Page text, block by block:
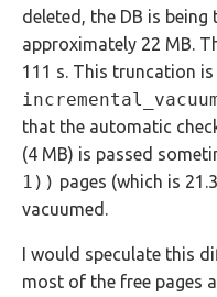
deleted, the DB is
approximately 22 MB.
111 s. This truncation
that the automatic
(4 MB) is passed
1)) pages (which is
vacuumed.
I would speculate this
most of the free pages